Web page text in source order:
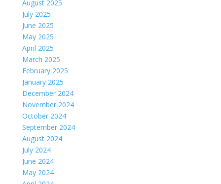
August 2025
July 2025
June 2025
May 2025
April 2025
March 2025
February 2025
January 2025
December 2024
November 2024
October 2024
September 2024
August 2024
July 2024
June 2024
May 2024